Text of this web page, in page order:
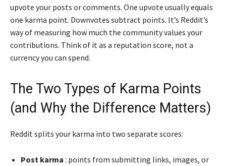
upvote your posts or comments. One upvote usually equals
one karma point. Downvotes subtract points. It’s Reddit’s
way of measuring how much the community values your
contributions. Think of it as a reputation score, not a
currency you can spend.
The Two Types of Karma Points
(and Why the Difference Matters)
Reddit splits your karma into two separate scores:
Post karma : points from submitting links, images, or